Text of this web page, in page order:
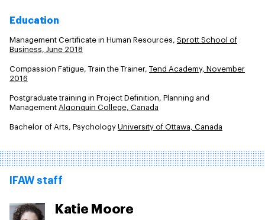
Education
Management Certificate in Human Resources, Sprott School of
Business, June 2018
Compassion Fatigue, Train the Trainer, Tend Academy, November
2016
Postgraduate training in Project Definition, Planning and
Management Algonquin College, Canada
Bachelor of Arts, Psychology University of Ottawa, Canada
IFAW staff
Katie Moore